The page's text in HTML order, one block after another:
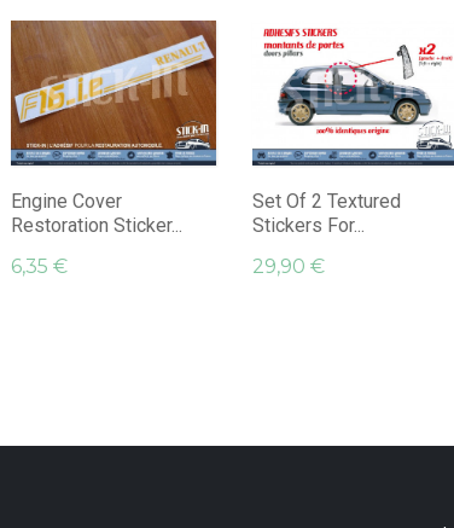
Engine Cover
Restoration Sticker...
6,35 €
Set Of 2 Textured
Stickers For...
29,90 €